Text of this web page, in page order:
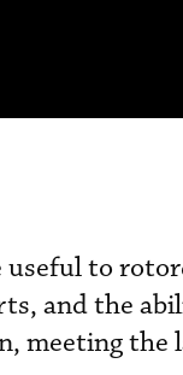
useful to
and the
meeting the